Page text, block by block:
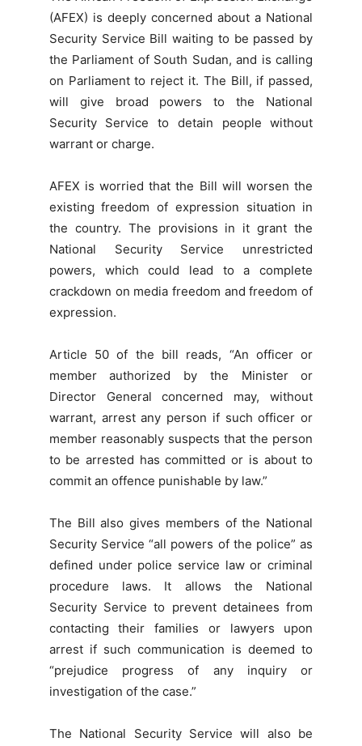
(AFEX) is deeply concerned about a National
Security Service Bill waiting to be passed by
the Parliament of South Sudan, and is calling
on Parliament to reject it. The Bill, if passed,
will give broad powers to the National
Security Service to detain people without
warrant or charge.
AFEX is worried that the Bill will worsen the
existing freedom of expression situation in
the country. The provisions in it grant the
National Security Service unrestricted
powers, which could lead to a complete
crackdown on media freedom and freedom of
expression.
Article 50 of the bill reads, “An officer or
member authorized by the Minister or
Director General concerned may, without
warrant, arrest any person if such officer or
member reasonably suspects that the person
to be arrested has committed or is about to
commit an offence punishable by law.”
The Bill also gives members of the National
Security Service “all powers of the police” as
defined under police service law or criminal
procedure laws. It allows the National
Security Service to prevent detainees from
contacting their families or lawyers upon
arrest if such communication is deemed to
“prejudice progress of any inquiry or
investigation of the case.”
The National Security Service will also be